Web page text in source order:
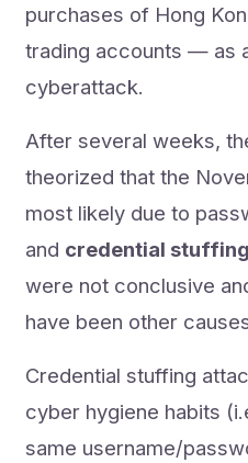
purchases of Hong
trading accounts — as
cyberattack.
After several weeks,
theorized that the
most likely due to
and credential stuffing
were not conclusive
have been other
Credential stuffing
cyber hygiene habits
same username/